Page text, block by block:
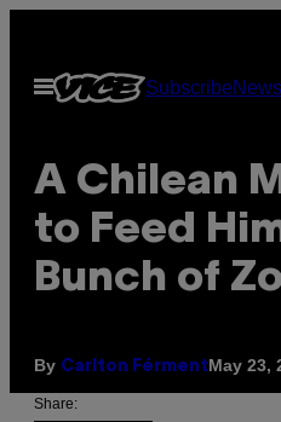
content
Open
Menu
Subscribe
A Chilean
to Feed
Bunch of
By Carlton FérmentMay 23,
Share: